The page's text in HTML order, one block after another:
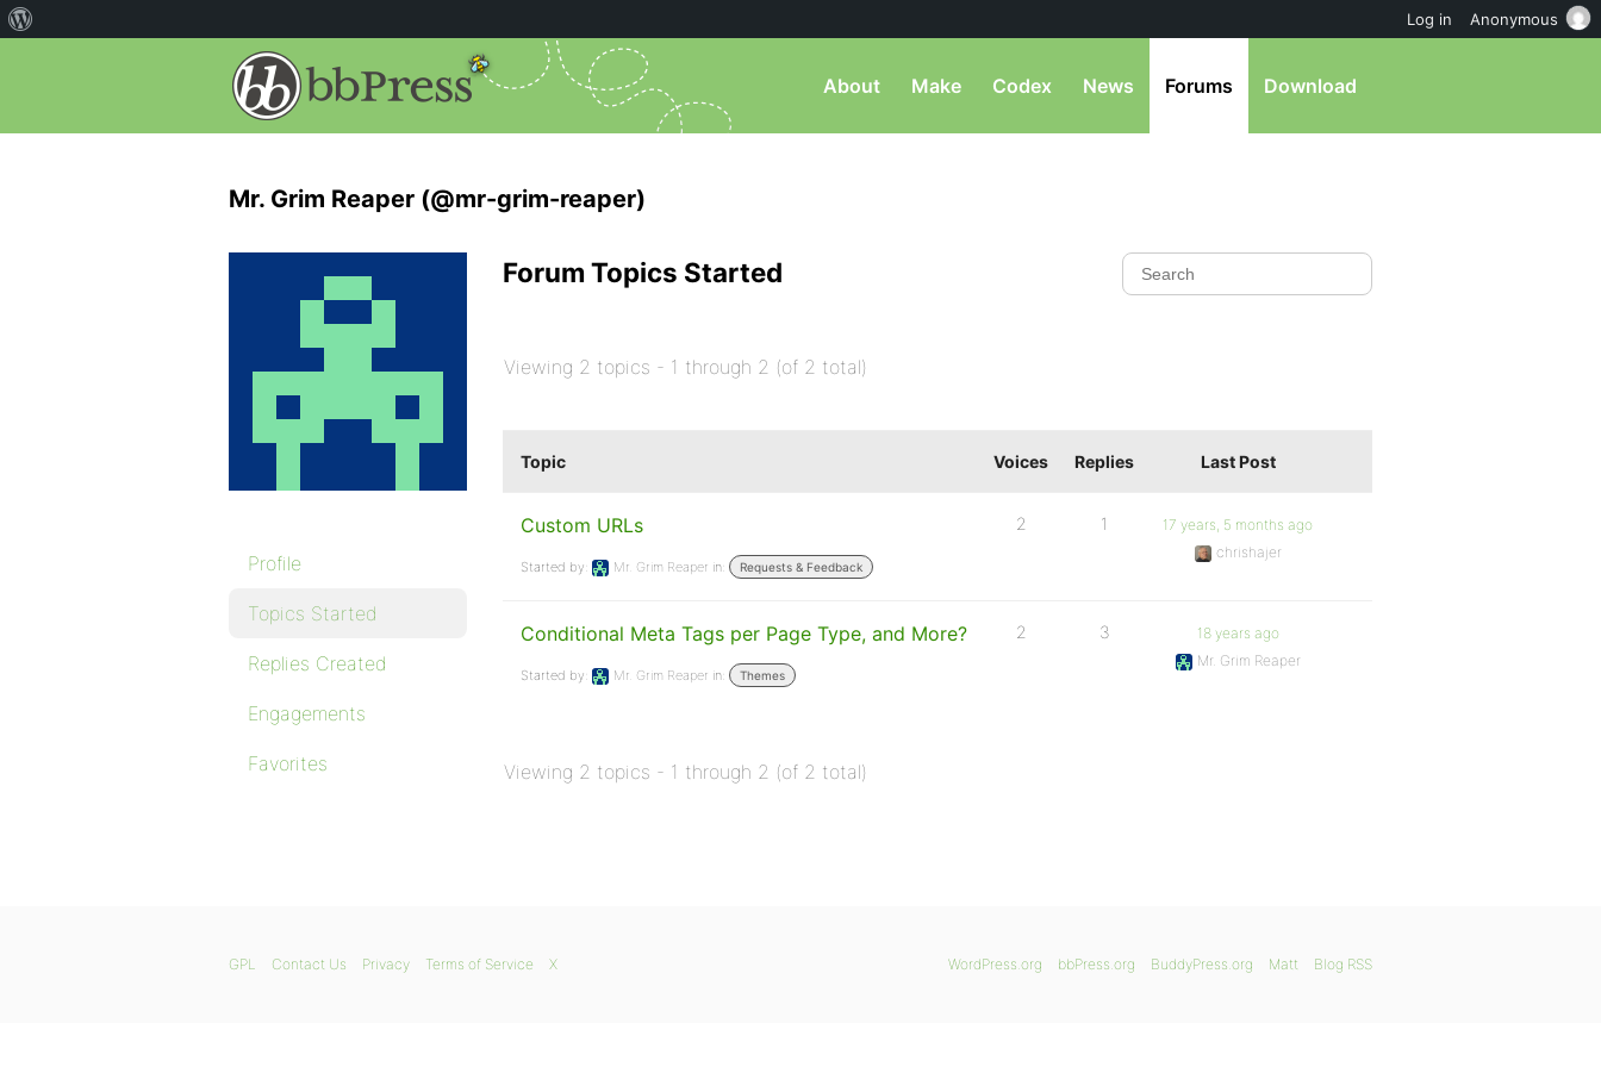
About Make Codex News Forums Download
Mr. Grim Reaper (@mr-grim-reaper)
Profile
Topics Started
Replies Created
Engagements
Favorites
Forum Topics Started
Viewing 2 topics - 1 through 2 (of 2 total)
Topic Voices Replies Last Post
Custom URLs
Started by: Mr. Grim Reaper in: Requests & Feedback
2 1
17 years, 5 months ago
chrishajer
Conditional Meta Tags per Page Type, and More?
Started by: Mr. Grim Reaper in: Themes
2 3
18 years ago
Mr. Grim Reaper
Viewing 2 topics - 1 through 2 (of 2 total)
WordPress.org bbPress.org BuddyPress.org Matt Blog RSS
GPL Contact Us Privacy Terms of Service X
Log in Anonymous